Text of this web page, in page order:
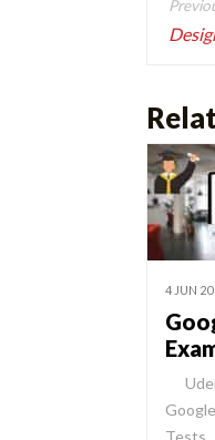
4 JUN 20